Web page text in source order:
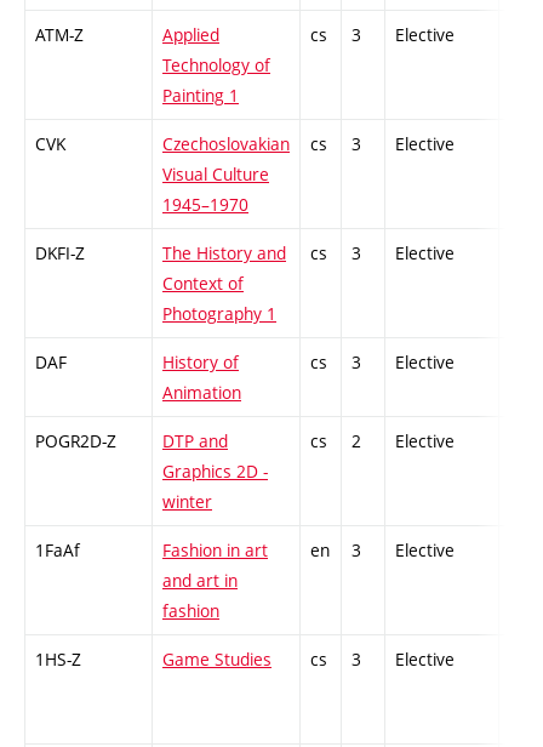
ATM-Z
Applied
Technology of
Painting 1
cs 3 Elective
CVK
Czechoslovakian
Visual Culture
1945–1970
cs 3 Elective
DKFI-Z
The History and
Context of
Photography 1
cs 3 Elective
DAF
History of
Animation
cs 3 Elective
POGR2D-Z
DTP and
Graphics 2D -
winter
cs 2 Elective
1FaAf
Fashion in art
and art in
fashion
en 3 Elective
1HS-Z Game Studies cs 3 Elective